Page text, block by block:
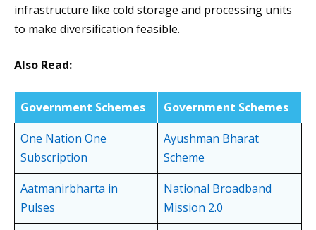
infrastructure like cold storage and processing units
to make diversification feasible.
Also Read:
Government Schemes
Government Schemes
One Nation One
Subscription
Ayushman Bharat
Scheme
Aatmanirbharta in
Pulses
National Broadband
Mission 2.0